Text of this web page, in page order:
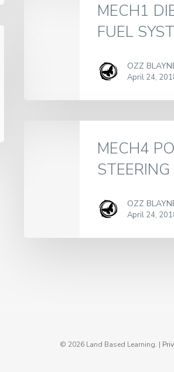
MECH1
FUEL
OZZ
April 24,
MECH4
STEERING
OZZ
April 24,
© 2026 Land Based Learning. |